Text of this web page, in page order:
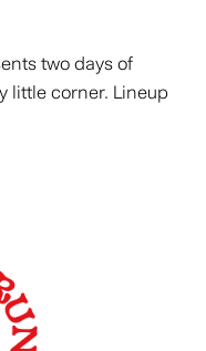
two days of
little corner. Lineup